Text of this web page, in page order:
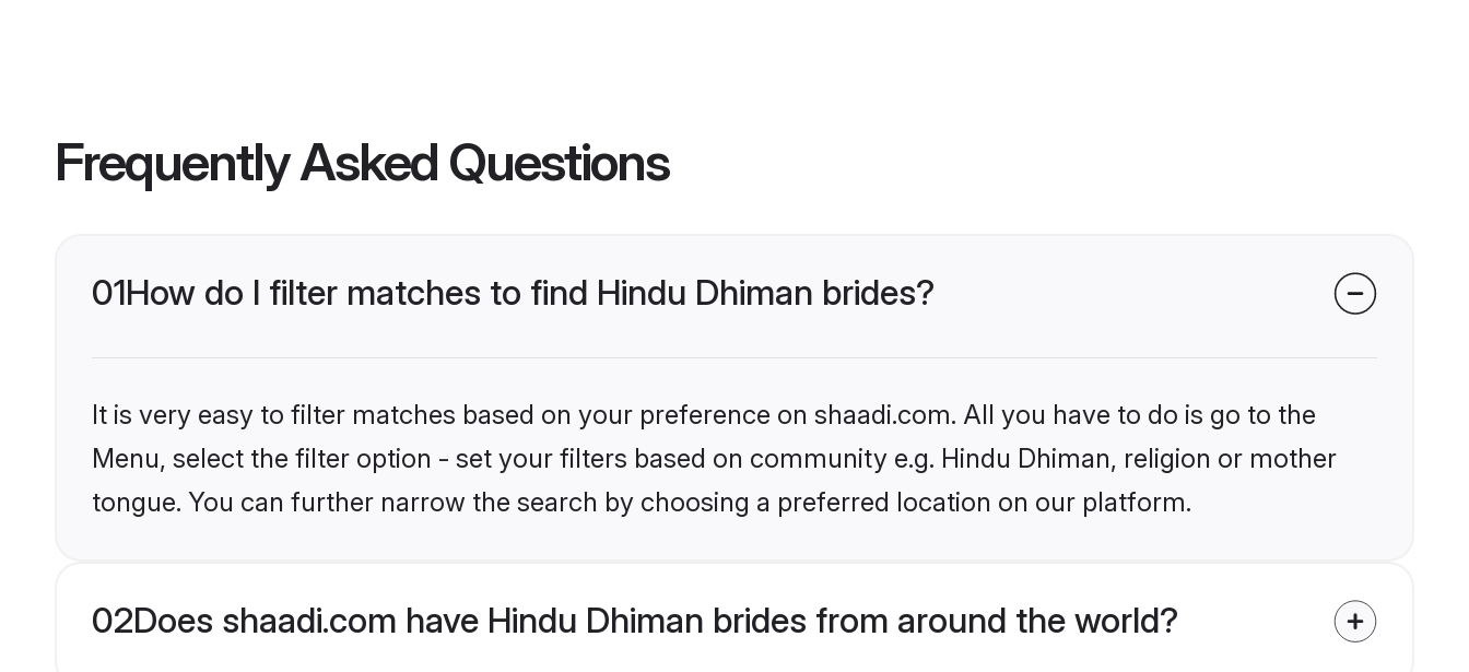
Frequently Asked Questions
01How do I filter matches to find Hindu Dhiman brides?
It is very easy to filter matches based on your preference on shaadi.com. All you have to do is go to the
Menu, select the filter option - set your filters based on community e.g. Hindu Dhiman, religion or mother
tongue. You can further narrow the search by choosing a preferred location on our platform.
02Does shaadi.com have Hindu Dhiman brides from around the world?